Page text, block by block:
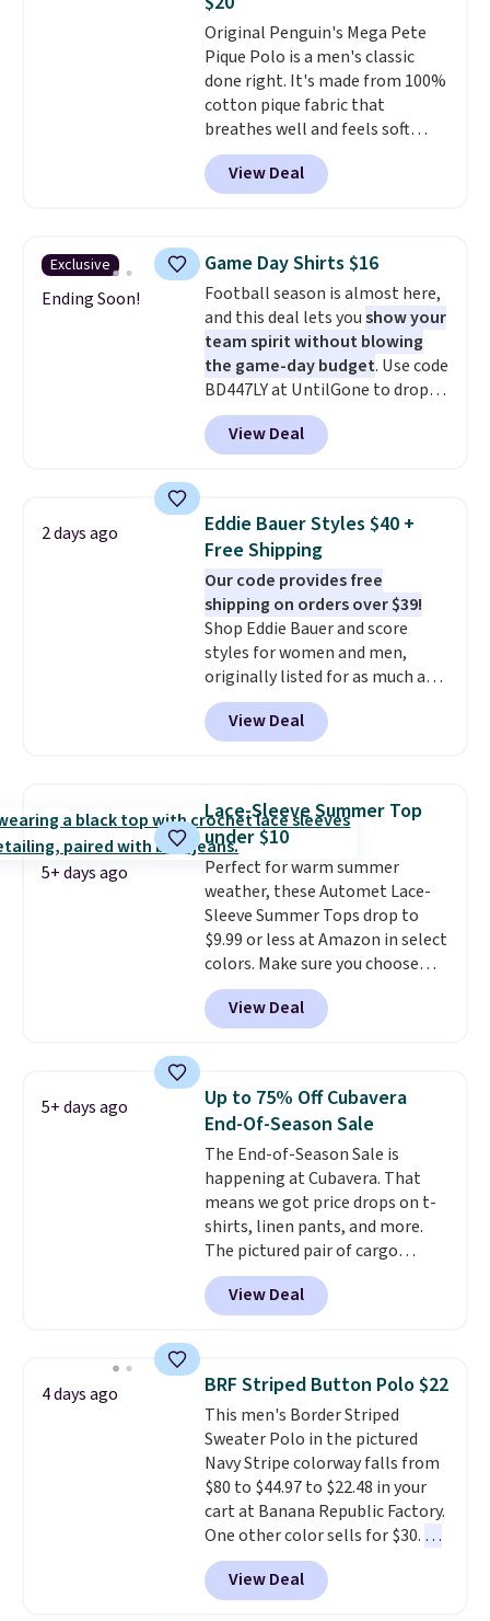
adds $5.99.
Original Penguin's Mega Pete
Pique Polo is a men's classic
done right. It's made from 100%
cotton pique fabric that
breathes well and feels soft
against the skin. A three button
placket and contrast tipping on
the collar and cuffs give it a
oversized embroidered Pete
logo at the chest adds a fun
signature touch.It comes in
the Parfait Pink colorway and is
on sale for $19.99, down from
$79, which is 75% off.
View Deal
Exclusive
Ending Soon!
Game Day Shirts $16
Football season is almost here,
and this deal lets youshow your
team spirit without blowing
the game-day budget. Use code
BD447LY at UntilGone to drop
these Team Jersey Shirts to
$15.99, about $1 less than the
next best price we found. Made
these jersey-inspired tees offer a
comfortable everyday fit that's
perfect for game days,
tailgates, watch parties, or
casual weekends. Choose from
16 teams and get ready for
kickoff. Shipping is free.
View Deal
2 days ago
Eddie Bauer Styles $40 +
Free Shipping
Our code provides free
shipping on orders over $39!
Shop Eddie Bauer and score
styles for women and men,
originally listed for as much as
$90, for $39.99. Plus these styles
ship for free when you add our
exclusive coupon code
checkout, saving you $10 in fees.
We're loving these women's
Johnny-Collar Sweaters that
are dropping from $90 to $39.97.
There are three colors to
choose from in a full range of
sizes, and this price matches
what we saw during Black Friday
of last year.
View Deal
5+ days ago
Lace-Sleeve Summer Top
under $10
Perfect for warm summer
weather, these Automet Lace-
Sleeve Summer Tops drop to
$9.99 or less at Amazon in select
colors. Make sure you choose
Black, Navy, Light Green, or
Coral only. This top is well-
reviewed and usually costs
Prime or when you spend $35.
Otherwise, it adds $6.99.
View Deal
5+ days ago
Up to 75% Off Cubavera
End-Of-Season Sale
The End-of-Season Sale is
happening at Cubavera. That
means we got price drops on t-
shirts, linen pants, and more.
The pictured pair of cargo
shorts originally sold for $75,
but drops to as low as $19.99 in
two colors. That's 75% off and
Cubavera is known for
their breathable, linen fabrics.
That sort of style is super
popular right now too.You can
also score two of the popular
Cubavera polos for $40. Please
note that we expect some of
the more popular sizes to sell
fast. Good Life Members will
also get free shipping on orders
View Deal
4 days ago BRF Striped Button Polo $22
This men's Border Striped
Sweater Polo in the pictured
Navy Stripe colorway falls from
$80 to $44.97 to $22.48 in your
cart at Banana Republic Factory.
One other color sells for $30. At
71% off, we've never seen this
for less. We suggest checking
out the larger men's sale where
View Deal